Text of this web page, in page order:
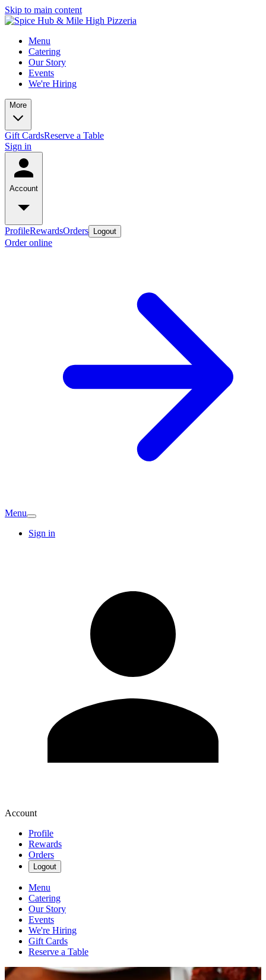
Skip to main content
Menu
Catering
Our Story
Events
We're Hiring
More
Gift CardsReserve a Table
Sign in
Account
ProfileRewardsOrders Logout
Order online
Menu
Sign in
Account
Profile
Rewards
Orders
Logout
Menu
Catering
Our Story
Events
We're Hiring
Gift Cards
Reserve a Table